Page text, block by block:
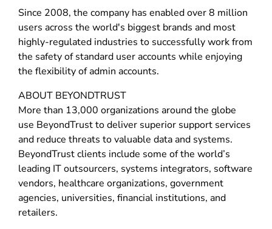
Since 2008, the company has enabled over 8 million
users across the world's biggest brands and most
highly-regulated industries to successfully work from
the safety of standard user accounts while enjoying
the flexibility of admin accounts.
ABOUT BEYONDTRUST
More than 13,000 organizations around the globe
use BeyondTrust to deliver superior support services
and reduce threats to valuable data and systems.
BeyondTrust clients include some of the world’s
leading IT outsourcers, systems integrators, software
vendors, healthcare organizations, government
agencies, universities, financial institutions, and
retailers.